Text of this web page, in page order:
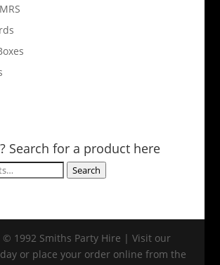
Search for a product here
Search
© 1992 Smiths Party Hire | Visit our
or place your order online from the